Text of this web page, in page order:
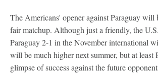
The Americans' opener against Paraguay
fair matchup. Although just a friendly, the
Paraguay 2-1 in the November international
will be much higher next summer, but at least
glimpse of success against the future